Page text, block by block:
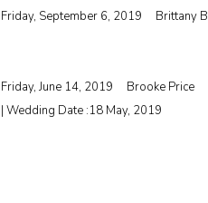
Friday, September 6, 2019 Brittany B
Friday, June 14, 2019
Brooke Price
| Wedding Date :18 May, 2019